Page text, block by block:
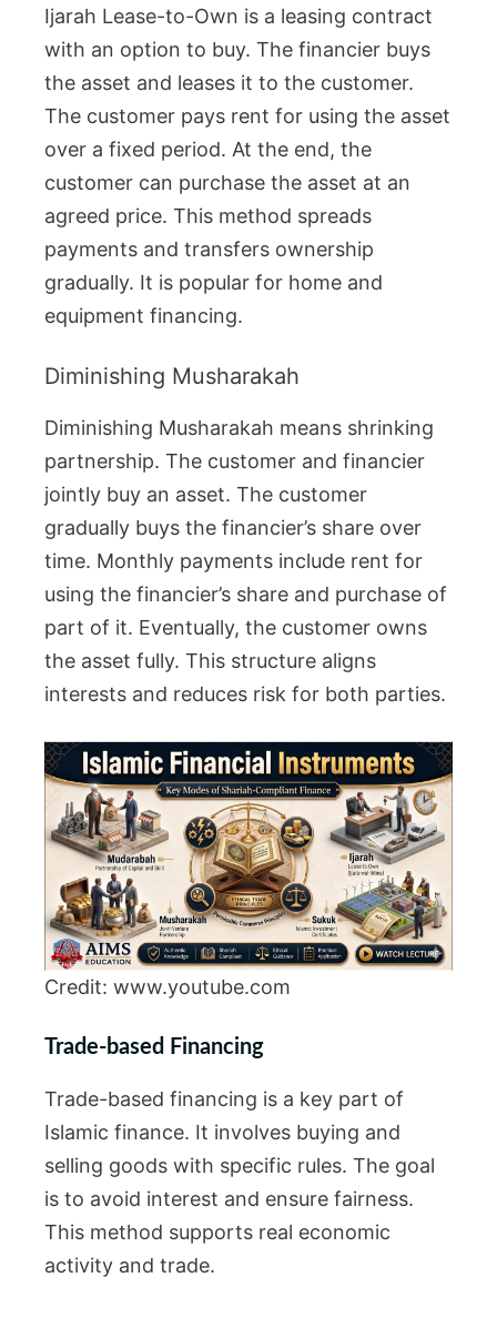
Ijarah Lease-to-Own is a leasing contract
with an option to buy. The financier buys
the asset and leases it to the customer.
The customer pays rent for using the asset
over a fixed period. At the end, the
customer can purchase the asset at an
agreed price. This method spreads
payments and transfers ownership
gradually. It is popular for home and
equipment financing.
Diminishing Musharakah
Diminishing Musharakah means shrinking
partnership. The customer and financier
jointly buy an asset. The customer
gradually buys the financier’s share over
time. Monthly payments include rent for
using the financier’s share and purchase of
part of it. Eventually, the customer owns
the asset fully. This structure aligns
interests and reduces risk for both parties.
Credit: www.youtube.com
Trade-based Financing
Trade-based financing is a key part of
Islamic finance. It involves buying and
selling goods with specific rules. The goal
is to avoid interest and ensure fairness.
This method supports real economic
activity and trade.